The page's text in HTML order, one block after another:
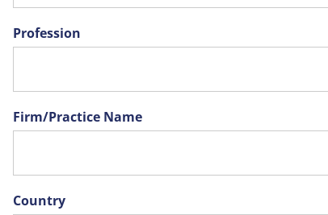
Profession
Firm/Practice Name
Country